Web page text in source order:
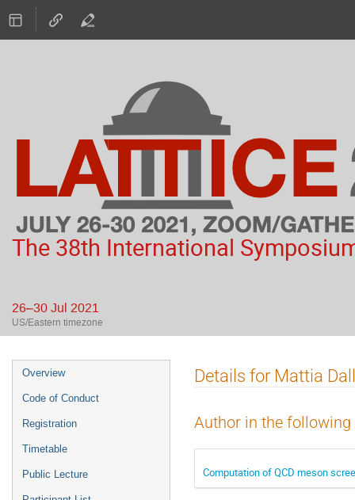
The 38th International
26–30 Jul 2021
US/Eastern timezone
Event
menu
Overview
Code of Conduct
Registration
Timetable
Public Lecture
Details for Mattia
Author in the
Computation of QCD meson